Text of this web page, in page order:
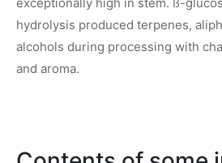
hydrolysis produced terpenes,
alcohols during processing with
and aroma.